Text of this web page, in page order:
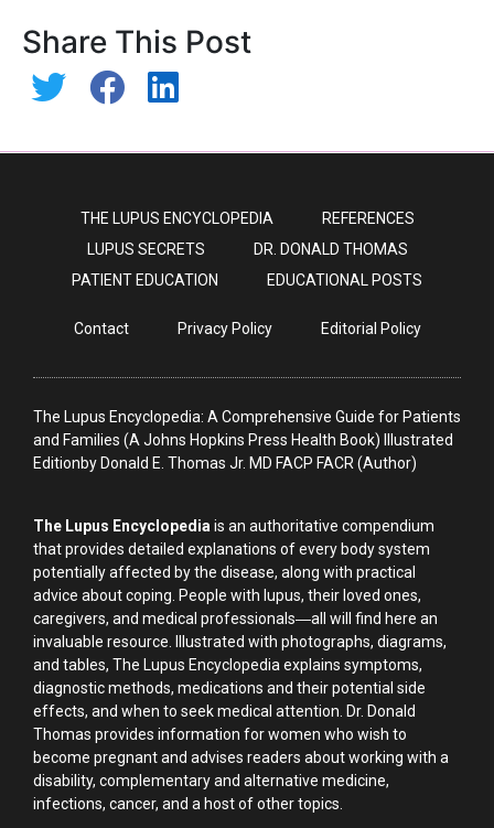
Share This Post
THE LUPUS ENCYCLOPEDIA
REFERENCES
LUPUS SECRETS
DR. DONALD THOMAS
PATIENT EDUCATION
EDUCATIONAL POSTS
Contact Privacy Policy Editorial Policy
The Lupus Encyclopedia: A Comprehensive Guide for Patients
and Families (A Johns Hopkins Press Health Book) Illustrated
Editionby Donald E. Thomas Jr. MD FACP FACR (Author)
The Lupus Encyclopedia is an authoritative compendium
that provides detailed explanations of every body system
potentially affected by the disease, along with practical
advice about coping. People with lupus, their loved ones,
caregivers, and medical professionals―all will find here an
invaluable resource. Illustrated with photographs, diagrams,
and tables, The Lupus Encyclopedia explains symptoms,
diagnostic methods, medications and their potential side
effects, and when to seek medical attention. Dr. Donald
Thomas provides information for women who wish to
become pregnant and advises readers about working with a
disability, complementary and alternative medicine,
infections, cancer, and a host of other topics.